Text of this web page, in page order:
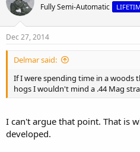
Fully Semi-Automatic
Dec 27, 2014
Delmar said:
If I were spending time in a woods
hogs I wouldn't mind a .44 Mag
I can't argue that point. That is
developed.